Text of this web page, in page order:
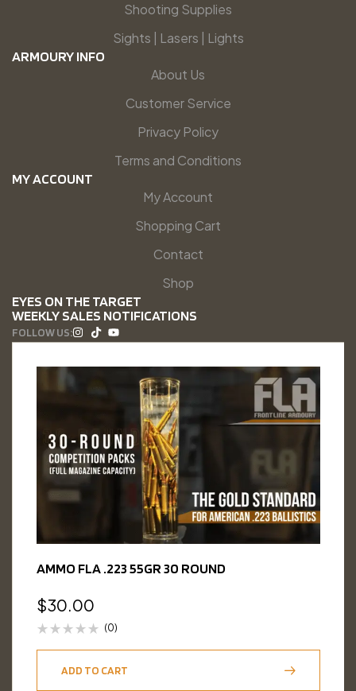
Shooting Supplies
Sights | Lasers | Lights
ARMOURY INFO
About Us
Customer Service
Privacy Policy
Terms and Conditions
MY ACCOUNT
My Account
Shopping Cart
Contact
Shop
EYES ON THE TARGET
WEEKLY SALES NOTIFICATIONS
FOLLOW US:
AMMO FLA .223 55GR 30 ROUND
$30.00
(0)
ADD TO CART